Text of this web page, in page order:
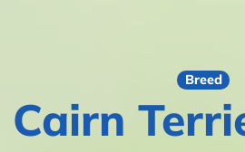
Breed
Cairn